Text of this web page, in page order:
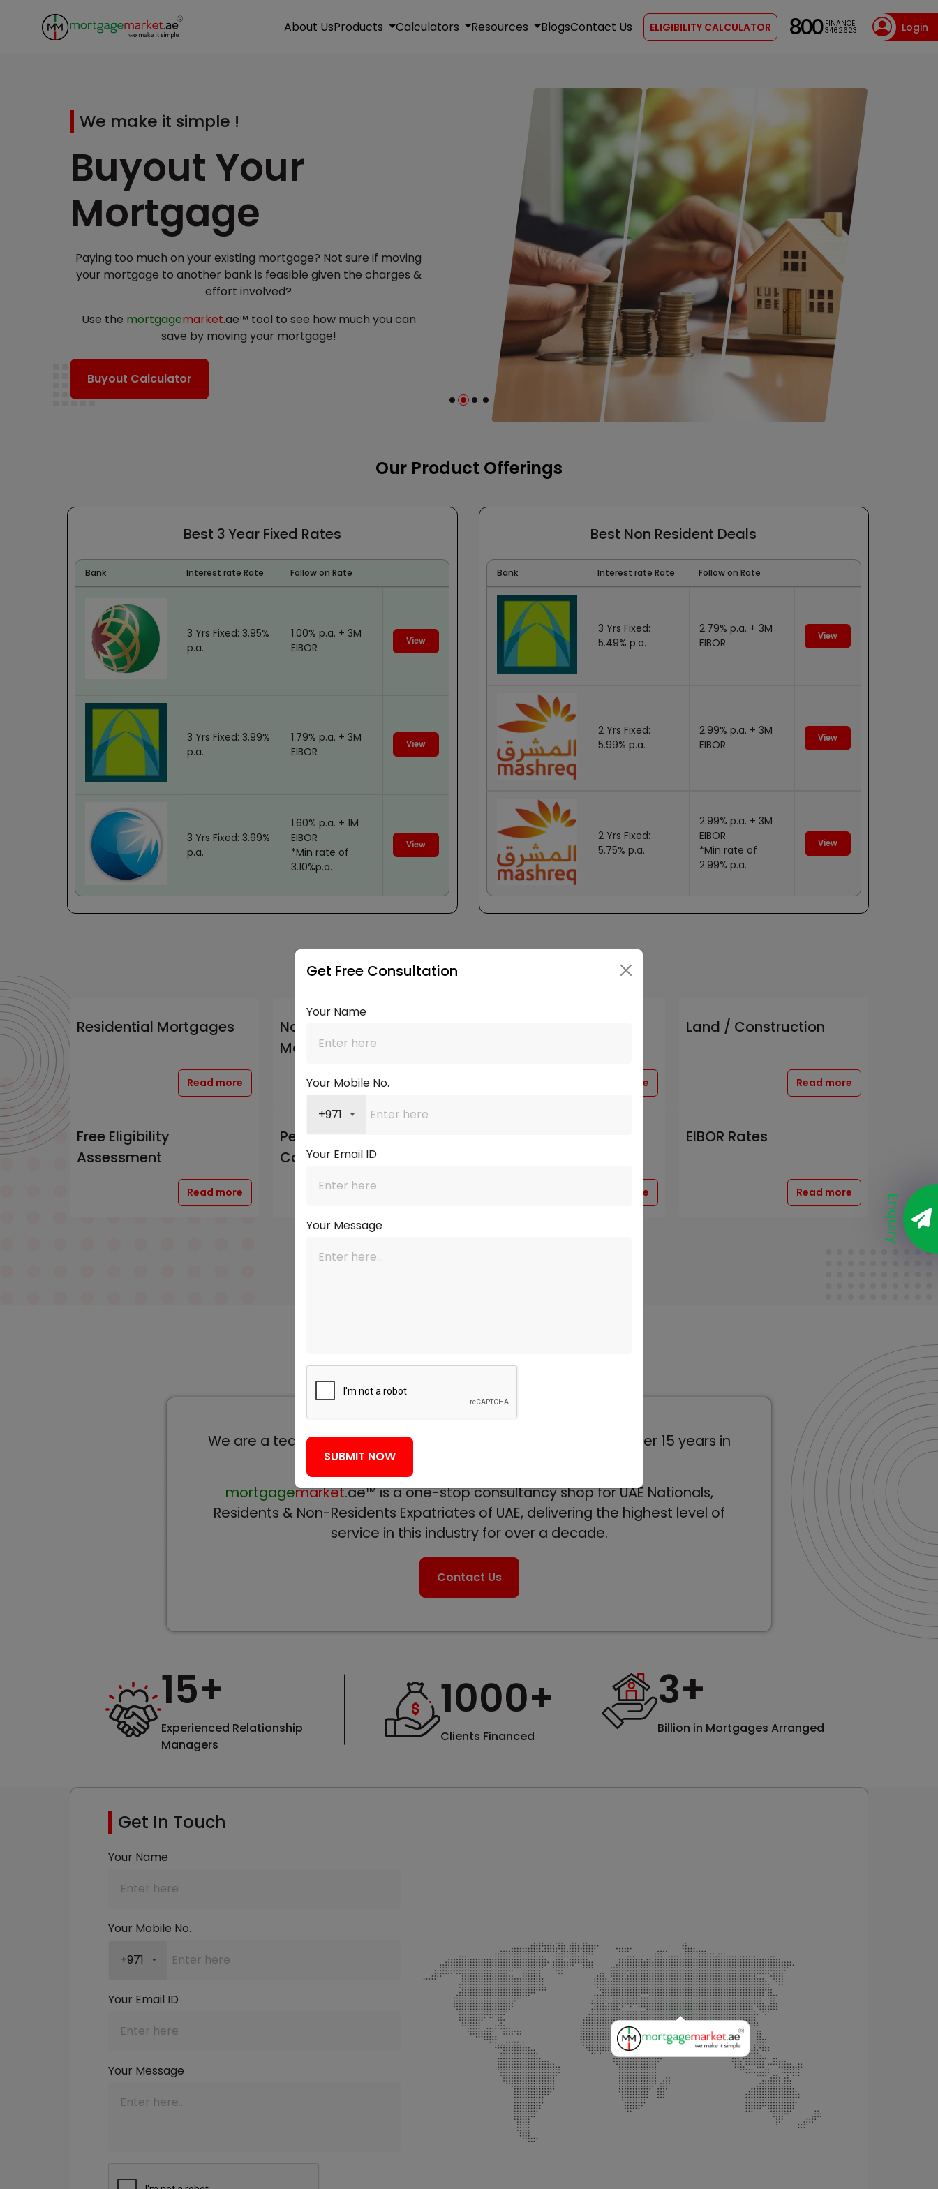
About UsProducts Calculators Resources BlogsContact Us ELIGIBILITY CALCULATOR FINANCE
800 3462623 Login
We make it simple !
Buyout Your
Mortgage
Paying too much on your existing mortgage? Not sure if moving
your mortgage to another bank is feasible given the charges &
effort involved?
Use the mortgagemarket.ae™ tool to see how much you can
save by moving your mortgage!
Buyout Calculator
Our Product Offerings
Best 3 Year Fixed Rates
Bank Interest rate Rate Follow on Rate
3 Yrs Fixed: 3.95%
p.a.
1.00% p.a. + 3M
EIBOR
View
3 Yrs Fixed: 3.99%
p.a.
1.79% p.a. + 3M
EIBOR
View
3 Yrs Fixed: 3.99%
p.a.
1.60% p.a. + 1M
EIBOR
*Min rate of
3.10%p.a.
View
Best Non Resident Deals
Bank Interest rate Rate Follow on Rate
3 Yrs Fixed:
5.49% p.a.
2.79% p.a. + 3M
EIBOR
View
2 Yrs Fixed:
5.99% p.a.
2.99% p.a. + 3M
EIBOR
View
2 Yrs Fixed:
5.75% p.a.
2.99% p.a. + 3M
EIBOR
*Min rate of
2.99% p.a.
View
Our Services
Residential Mortgages
Read more
Non-Residential
Mortgages
Read more
Land / Construction
Read more
Free Eligibility
Assessment
Read more
Personal Mortgage
Consultant
Read more
EIBOR Rates
Read more
We make it simple!
We are a team of mortgage professionals with experience of over 15 years in
the UAE mortgage industry.
mortgagemarket.ae™ is a one-stop consultancy shop for UAE Nationals,
Residents & Non-Residents Expatriates of UAE, delivering the highest level of
service in this industry for over a decade.
Contact Us
15+
Experienced Relationship
Managers
1000+
Clients Financed
3+
Billion in Mortgages Arranged
Get In Touch
Your Name
Your Mobile No.
+971
Your Email ID
Your Message
Get Free Consultation
Your Name
Your Mobile No.
+971
Your Email ID
Your Message
SUBMIT NOW
Enquiry